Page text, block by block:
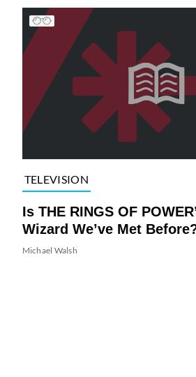
TELEVISION
Is THE RINGS OF
Wizard We’ve Met
Michael Walsh